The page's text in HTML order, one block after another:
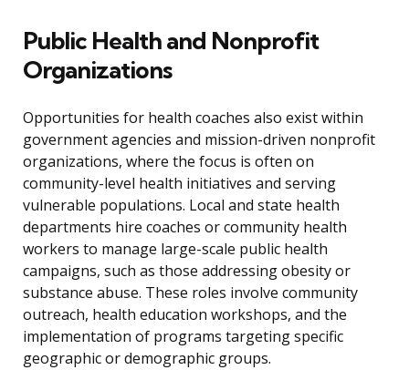
Public Health and Nonprofit
Organizations
Opportunities for health coaches also exist within
government agencies and mission-driven nonprofit
organizations, where the focus is often on
community-level health initiatives and serving
vulnerable populations. Local and state health
departments hire coaches or community health
workers to manage large-scale public health
campaigns, such as those addressing obesity or
substance abuse. These roles involve community
outreach, health education workshops, and the
implementation of programs targeting specific
geographic or demographic groups.